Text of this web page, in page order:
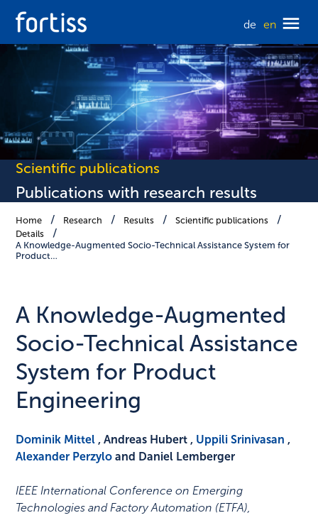
de en
Scientific publications
Publications with research results
Home Research Results
Scientific publications
Details
A Knowledge-Augmented Socio-Technical Assistance System for
Product…
A Knowledge-Augmented
Socio-Technical Assistance
System for Product
Engineering
Dominik Mittel , Andreas Hubert , Uppili Srinivasan ,
Alexander Perzylo and Daniel Lemberger
IEEE International Conference on Emerging
Technologies and Factory Automation (ETFA),